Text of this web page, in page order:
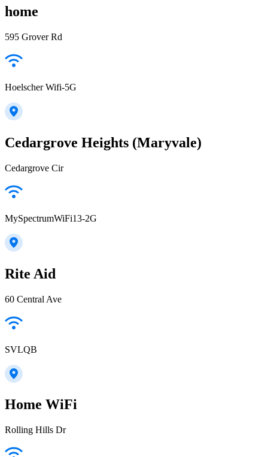
home
595 Grover Rd
Hoelscher Wifi-5G
Cedargrove Heights (Maryvale)
Cedargrove Cir
MySpectrumWiFi13-2G
Rite Aid
60 Central Ave
SVLQB
Home WiFi
Rolling Hills Dr